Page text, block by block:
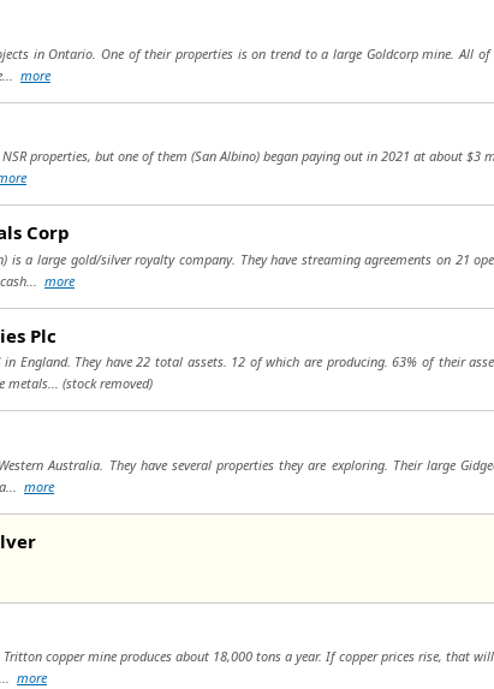
in Ontario. One of their properties is on trend to a large Goldcorp mine. All
more
properties, but one of them (San Albino) began paying out in 2021 at about
Corp
is a large gold/silver royalty company. They have streaming agreements on 21
more
Plc
England. They have 22 total assets. 12 of which are producing. 63% of their
metals... (stock removed)
Australia. They have several properties they are exploring. Their large
more
Tritton copper mine produces about 18,000 tons a year. If copper prices rise, that
more